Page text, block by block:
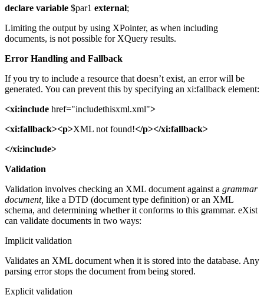
declare variable $par1 external;
Limiting the output by using XPointer, as when including
documents, is not possible for XQuery results.
Error Handling and Fallback
If you try to include a resource that doesn’t exist, an error will be
generated. You can prevent this by specifying an xi:fallback element:
<xi:include href="includethisxml.xml">
<xi:fallback><p>XML not found!</p></xi:fallback>
</xi:include>
Validation
Validation involves checking an XML document against a grammar
document, like a DTD (document type definition) or an XML
schema, and determining whether it conforms to this grammar. eXist
can validate documents in two ways:
Implicit validation
Validates an XML document when it is stored into the database. Any
parsing error stops the document from being stored.
Explicit validation